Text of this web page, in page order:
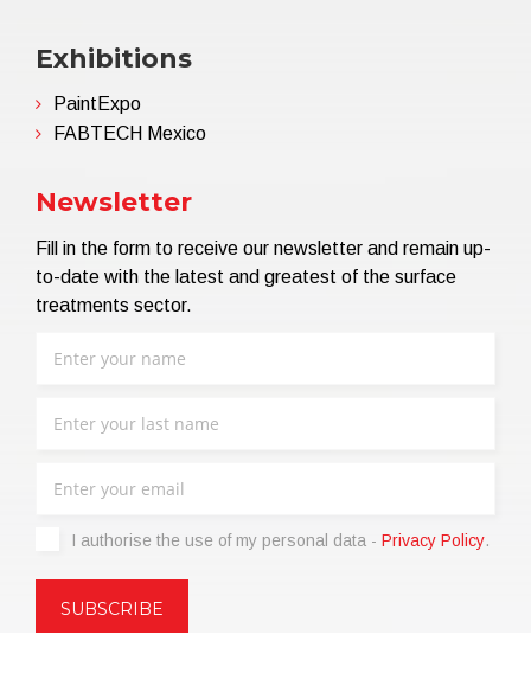
Exhibitions
PaintExpo
FABTECH Mexico
Newsletter
Fill in the form to receive our newsletter and remain up-
to-date with the latest and greatest of the surface
treatments sector.
I authorise the use of my personal data - Privacy Policy.